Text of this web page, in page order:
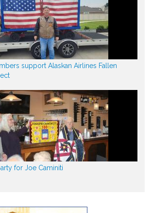
support Alaskan Airlines Fallen
for Joe Caminiti